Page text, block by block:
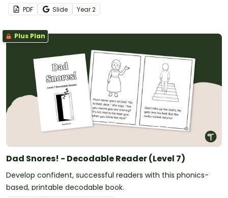
Word Task Cards.
PDF Slide Year2
Plus Plan
Dad Snores! - Decodable Reader (Level 7)
Develop confident, successful readers with this phonics-
based, printable decodable book.